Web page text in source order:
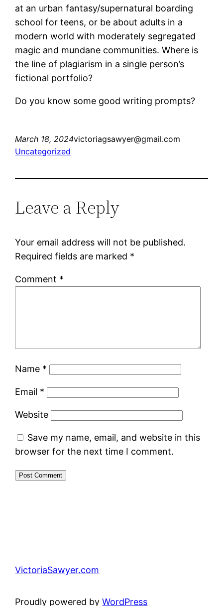
at an urban fantasy/supernatural boarding
school for teens, or be about adults in a
modern world with moderately segregated
magic and mundane communities. Where is
the line of plagiarism in a single person’s
fictional portfolio?
Do you know some good writing prompts?
March 18, 2024victoriagsawyer@gmail.com
Uncategorized
Leave a Reply
Your email address will not be published.
Required fields are marked *
Comment *
Name *
Email *
Website
Save my name, email, and website in this
browser for the next time I comment.
VictoriaSawyer.com
Proudly powered byWordPress